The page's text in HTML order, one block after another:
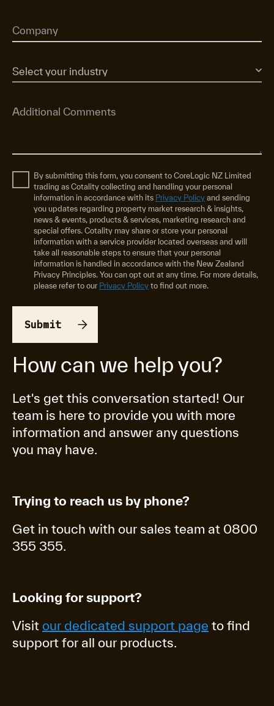
How can we help you?
Let's get this conversation started! Our
team is here to provide you with more
information and answer any questions
you may have.
Trying to reach us by phone?
Get in touch with our sales team at 0800
355 355.
Looking for support?
Visit our dedicated support page to find
support for all our products.
By submitting this form, you consent to CoreLogic NZ Limited
trading as Cotality collecting and handling your personal
information in accordance with its Privacy Policy and sending
you updates regarding property market research & insights,
news & events, products & services, marketing research and
special offers. Cotality may share or store your personal
information with a service provider located overseas and will
take all reasonable steps to ensure that your personal
information is handled in accordance with the New Zealand
Privacy Principles. You can opt out at any time. For more details,
please refer to our Privacy Policy to find out more.